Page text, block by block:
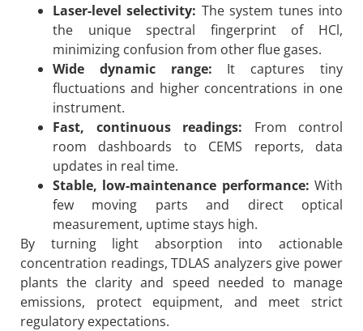
Laser-level selectivity: The system tunes into
the unique spectral fingerprint of HCl,
minimizing confusion from other flue gases.
Wide dynamic range: It captures tiny
fluctuations and higher concentrations in one
instrument.
Fast, continuous readings: From control
room dashboards to CEMS reports, data
updates in real time.
Stable, low-maintenance performance: With
few moving parts and direct optical
measurement, uptime stays high.
By turning light absorption into actionable
concentration readings, TDLAS analyzers give power
plants the clarity and speed needed to manage
emissions, protect equipment, and meet strict
regulatory expectations.